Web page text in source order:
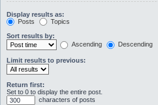
Display results as:
Posts
Topics
Sort results by:
Ascending
Descending
Limit results to previous:
Return first:
Set to 0 to display the entire post.
characters of posts